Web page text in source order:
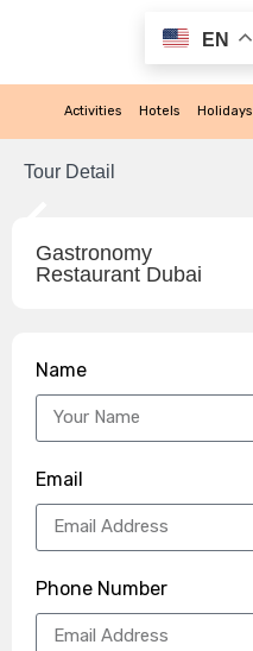
EN
Activities Hotels Holidays
Tour Detail
Gastronomy
Restaurant Dubai
Name
Email
Phone Number